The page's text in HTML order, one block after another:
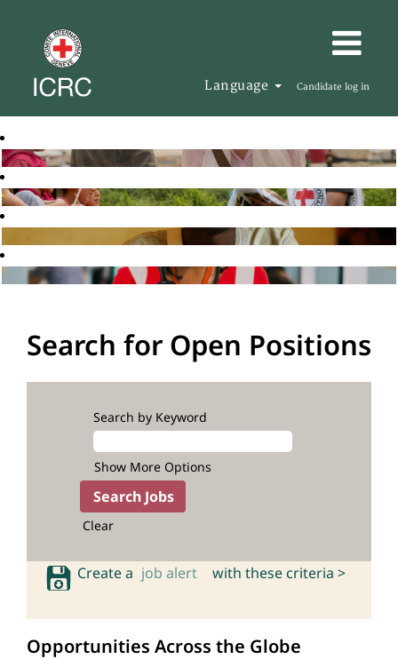
Language Candidate log in
Search for Open Positions
Search by Keyword
Show More Options
Clear
Create a job alert with these criteria >
Opportunities Across the Globe